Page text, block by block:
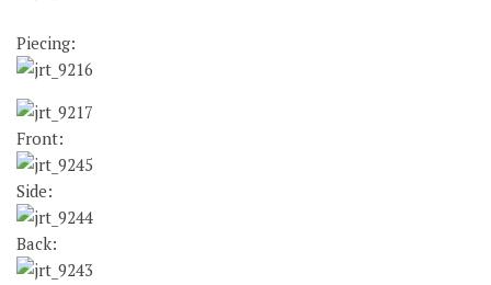
Piecing:
Front:
Side:
Back: